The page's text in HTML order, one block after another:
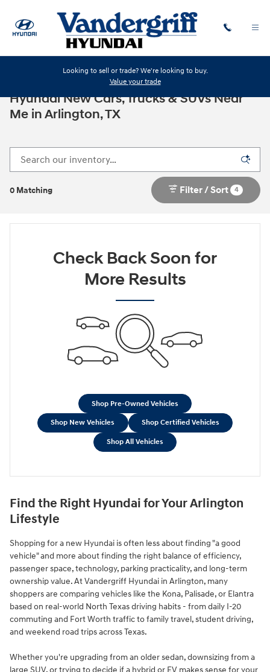
Looking to sell or trade? We're looking to buy.
Value your trade
Hyundai New Cars, Trucks & SUVs Near
Me in Arlington, TX
0 Matching Filter / Sort 4
Check Back Soon for
More Results
Shop Pre-Owned Vehicles
Shop New Vehicles Shop Certified Vehicles
Shop All Vehicles
Find the Right Hyundai for Your Arlington
Lifestyle
Shopping for a new Hyundai is often less about finding "a good
vehicle" and more about finding the right balance of efficiency,
passenger space, technology, parking practicality, and long-term
ownership value. At Vandergriff Hyundai in Arlington, many
shoppers are comparing vehicles like the Kona, Palisade, or Elantra
based on real-world North Texas driving habits - from daily I-20
commuting and Fort Worth traffic to family travel, student driving,
and weekend road trips across Texas.
Whether you're upgrading from an older sedan, downsizing from a
large SUV, or trying to decide if a hybrid or EV makes sense for your